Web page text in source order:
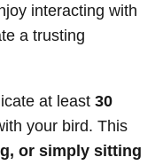
interacting with
a trusting
at least 30
your bird. This
or simply sitting